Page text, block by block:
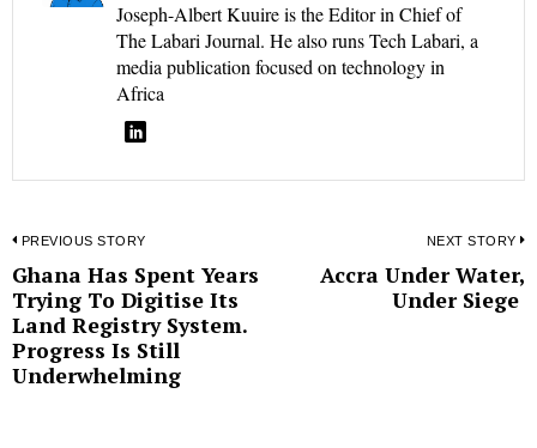
Joseph-Albert Kuuire is the Editor in Chief of
The Labari Journal. He also runs Tech Labari, a
media publication focused on technology in
Africa
Post
navigation
PREVIOUS STORY
Previous
post:
Ghana Has Spent Years
Trying To Digitise Its
Land Registry System.
Progress Is Still
Underwhelming
NEXT STORY
Accra Under Water,
Under Siege